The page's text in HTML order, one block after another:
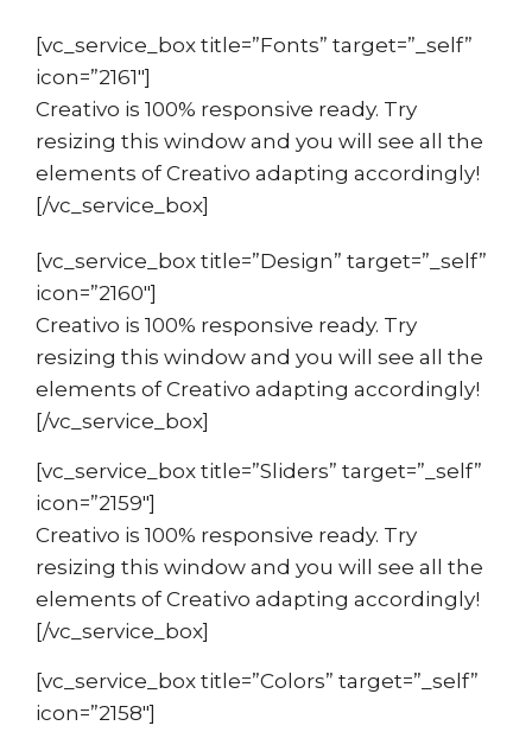
[vc_service_box title=”Fonts” target=”_self”
icon=”2161″]
Creativo is 100% responsive ready. Try
resizing this window and you will see all the
elements of Creativo adapting accordingly!
[/vc_service_box]
[vc_service_box title=”Design” target=”_self”
icon=”2160″]
Creativo is 100% responsive ready. Try
resizing this window and you will see all the
elements of Creativo adapting accordingly!
[/vc_service_box]
[vc_service_box title=”Sliders” target=”_self”
icon=”2159″]
Creativo is 100% responsive ready. Try
resizing this window and you will see all the
elements of Creativo adapting accordingly!
[/vc_service_box]
[vc_service_box title=”Colors” target=”_self”
icon=”2158″]